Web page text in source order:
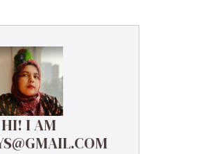
HI! I AM